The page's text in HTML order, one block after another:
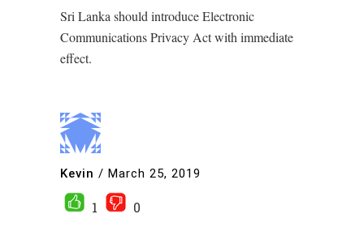
Sri Lanka should introduce Electronic
Communications Privacy Act with immediate
effect.
Kevin / March 25, 2019
1
0